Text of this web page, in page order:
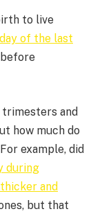
to live
of the last
and
how much do
example, did
during
and
but that